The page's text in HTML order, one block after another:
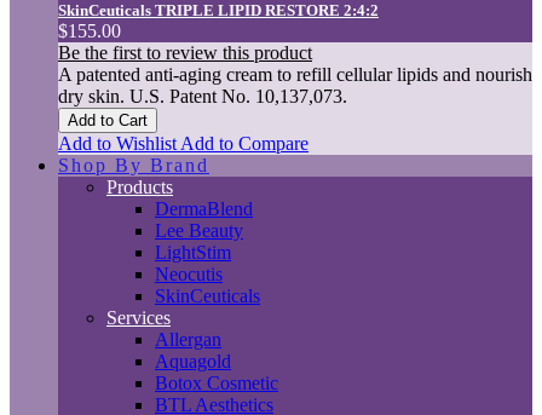
SkinCeuticals TRIPLE LIPID RESTORE 2:4:2
$155.00
Be the first to review this product
A patented anti-aging cream to refill cellular lipids and nourish
dry skin. U.S. Patent No. 10,137,073.
Add to Cart
Add to Wishlist Add to Compare
Shop By Brand
Products
DermaBlend
Lee Beauty
LightStim
Neocutis
SkinCeuticals
Services
Allergan
Aquagold
Botox Cosmetic
BTL Aesthetics